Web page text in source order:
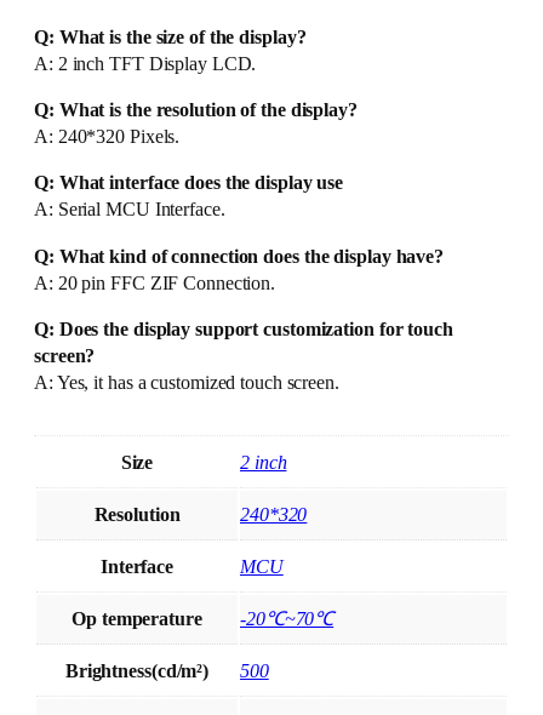
Q: What is the size of the display?
A: 2 inch TFT Display LCD.
Q: What is the resolution of the display?
A: 240*320 Pixels.
Q: What interface does the display use
A: Serial MCU Interface.
Q: What kind of connection does the display have?
A: 20 pin FFC ZIF Connection.
Q: Does the display support customization for touch
screen?
A: Yes, it has a customized touch screen.
Size 2 inch
Resolution 240*320
Interface MCU
Op temperature -20℃~70℃
Brightness(cd/m²) 500